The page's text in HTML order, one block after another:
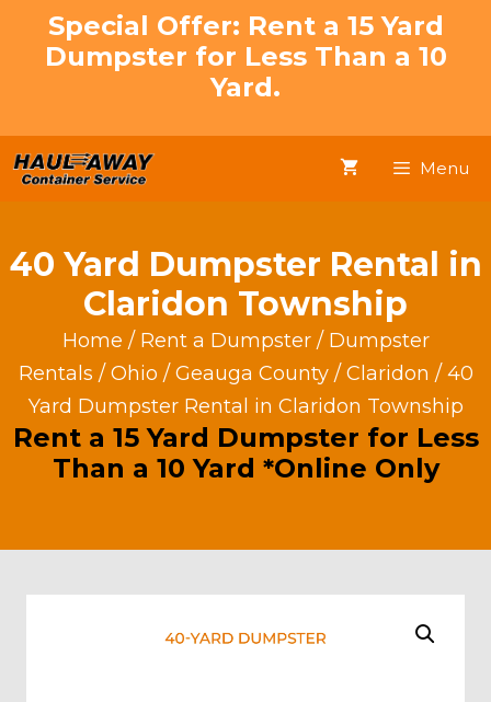
Special Offer: Rent a 15 Yard
Dumpster for Less Than a 10
Yard.
Menu
40 Yard Dumpster Rental in
Claridon Township
Home / Rent a Dumpster/ Dumpster
Rentals / Ohio / Geauga County/ Claridon / 40
Yard Dumpster Rental in Claridon Township
Rent a 15 Yard Dumpster for Less
Than a 10 Yard *Online Only